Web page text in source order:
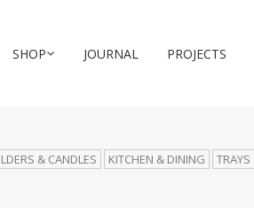
SHOP JOURNAL PROJECTS
& CANDLES KITCHEN & DINING TRAYS